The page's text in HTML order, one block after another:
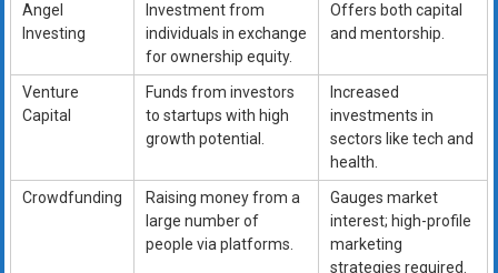
Angel
Investing
Investment from
individuals in exchange
for ownership equity.
Offers both capital
and mentorship.
Venture
Capital
Funds from investors
to startups with high
growth potential.
Increased
investments in
sectors like tech and
health.
Crowdfunding
Raising money from a
large number of
people via platforms.
Gauges market
interest; high-profile
marketing
strategies required.